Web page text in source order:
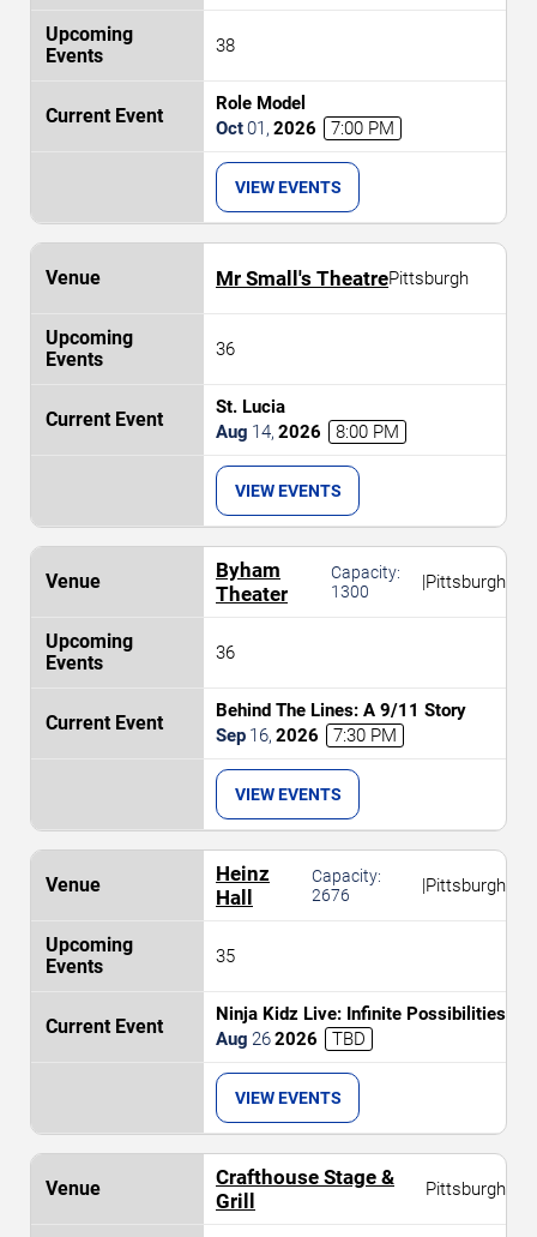
38
Role Model
Oct01 , 2026 7:00 PM
VIEW EVENTS
Mr Small's TheatrePittsburgh
36
St. Lucia
Aug 14, 2026 8:00 PM
VIEW EVENTS
Byham
Theater
Capacity:
1300
|Pittsburgh
36
Behind The Lines: A 9/11 Story
Sep 16, 2026 7:30 PM
VIEW EVENTS
Heinz
Hall
Capacity:
2676
|Pittsburgh
35
Ninja Kidz Live: Infinite Possibilities
Aug 262026 TBD
VIEW EVENTS
Crafthouse Stage &
Grill
Pittsburgh